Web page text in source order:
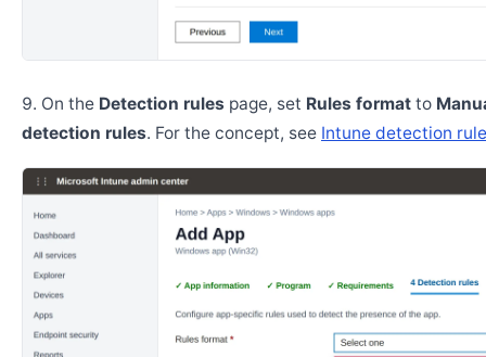
On the Detection rules page, set Rules format to
detection rules. For the concept, see Intune detection